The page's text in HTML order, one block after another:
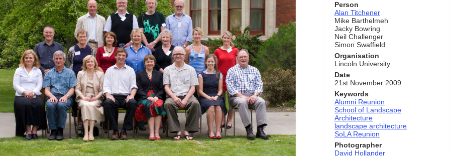
Person
Alan Titchener
Mike Barthelmeh
Jacky Bowring
Neil Challenger
Simon Swaffield
Organisation
Lincoln University
Date
21st November 2009
Keywords
Alumni Reunion
School of Landscape
Architecture
landscape architecture
SoLA Reunion
Photographer
David Hollander